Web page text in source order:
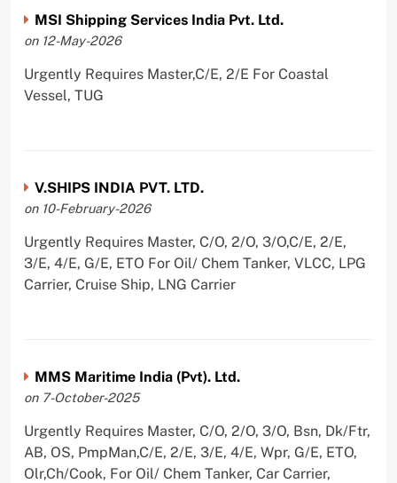
MSI Shipping Services India Pvt. Ltd.
on 12-May-2026
Urgently Requires Master,C/E, 2/E For Coastal
Vessel, TUG
V.SHIPS INDIA PVT. LTD.
on 10-February-2026
Urgently Requires Master, C/O, 2/O, 3/O,C/E, 2/E,
3/E, 4/E, G/E, ETO For Oil/ Chem Tanker, VLCC, LPG
Carrier, Cruise Ship, LNG Carrier
MMS Maritime India (Pvt). Ltd.
on 7-October-2025
Urgently Requires Master, C/O, 2/O, 3/O, Bsn, Dk/Ftr,
AB, OS, PmpMan,C/E, 2/E, 3/E, 4/E, Wpr, G/E, ETO,
Olr,Ch/Cook, For Oil/ Chem Tanker, Car Carrier,